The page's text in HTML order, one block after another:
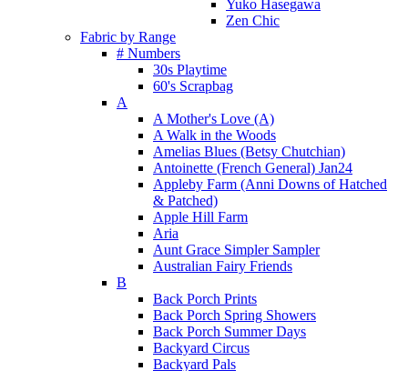
Yuko Hasegawa
Zen Chic
Fabric by Range
# Numbers
30s Playtime
60's Scrapbag
A
A Mother's Love (A)
A Walk in the Woods
Amelias Blues (Betsy Chutchian)
Antoinette (French General) Jan24
Appleby Farm (Anni Downs of Hatched
& Patched)
Apple Hill Farm
Aria
Aunt Grace Simpler Sampler
Australian Fairy Friends
B
Back Porch Prints
Back Porch Spring Showers
Back Porch Summer Days
Backyard Circus
Backyard Pals